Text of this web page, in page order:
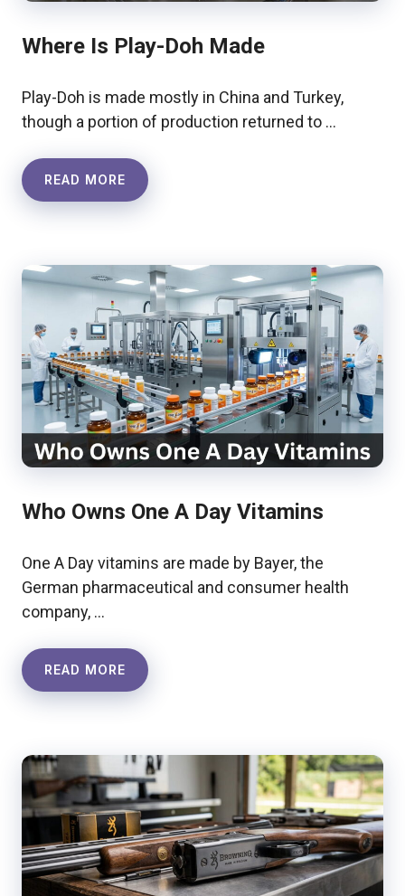
Where Is Play-Doh Made
Play-Doh is made mostly in China and Turkey,
though a portion of production returned to …
READ MORE
Who Owns One A Day Vitamins
One A Day vitamins are made by Bayer, the
German pharmaceutical and consumer health
company, …
READ MORE